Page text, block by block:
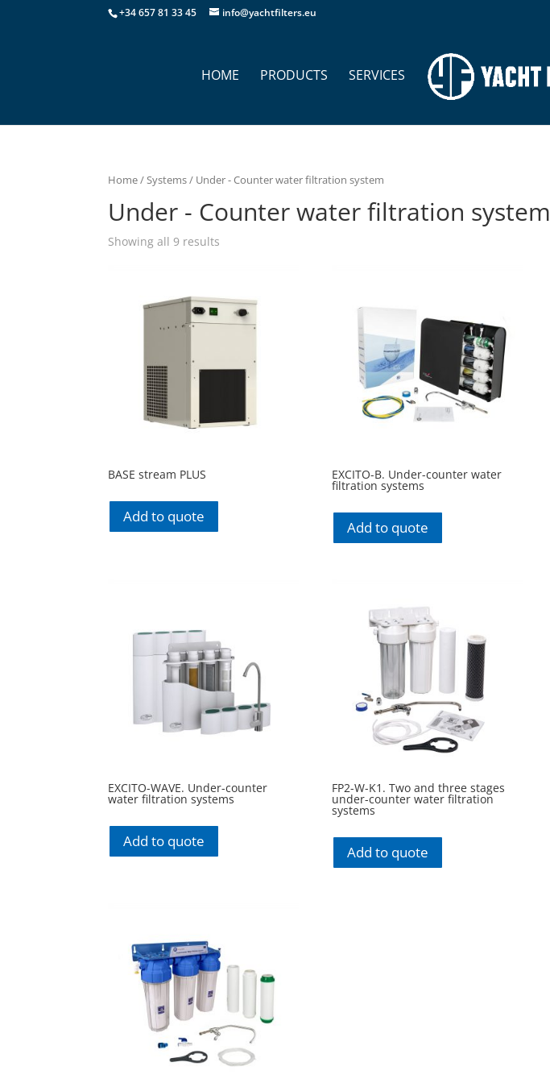
+34 657 81 33 45 info@yachtfilters.eu
HOME PRODUCTS SERVICES
Home/Systems/ Under - Counter water filtration system
Under - Counter water filtration system
Showing all 9 results
BASE stream PLUS
Add to quote
EXCITO-B. Under-counter water
filtration systems
Add to quote
EXCITO-WAVE. Under-counter
water filtration systems
Add to quote
FP2-W-K1. Two and three stages
under-counter water filtration
systems
Add to quote